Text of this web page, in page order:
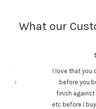
What our
were
I love that you
before you
finish against
etc before I